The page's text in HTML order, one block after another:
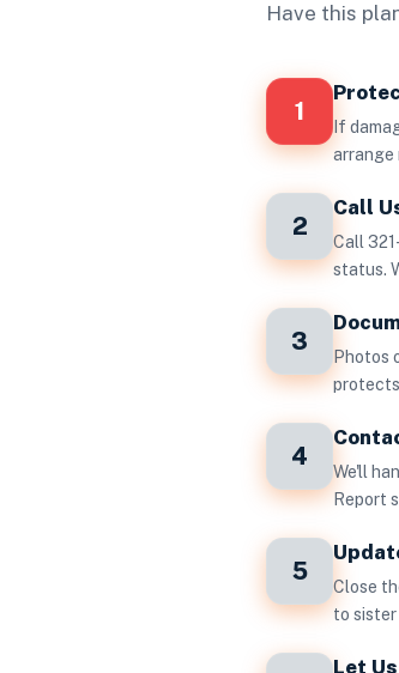
Have this
1
If
arrange
2
Call
Call
status.
3
Photos
protects
4
We'll
Report
5
Close
to sister
Let